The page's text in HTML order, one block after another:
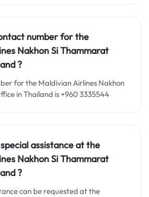
number for the
Nakhon Si Thammarat
?
for the Maldivian Airlines Nakhon
in Thailand is +960 3335544
assistance at the
Nakhon Si Thammarat
?
can be requested at the